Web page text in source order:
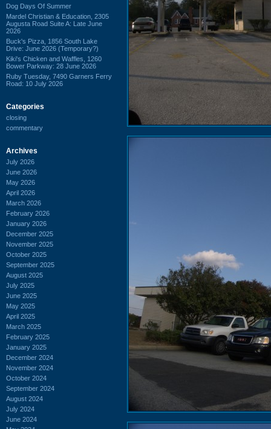
Dog Days Of Summer
Mardel Christian & Education, 2305
Augusta Road Suite A: Late June
2026
Buck's Pizza, 1856 South Lake
Drive: June 2026 (Temporary?)
Kiki's Chicken and Waffles, 1260
Bower Parkway: 28 June 2026
Ruby Tuesday, 7490 Garners Ferry
Road: 10 July 2026
Categories
closing
commentary
Archives
July 2026
June 2026
May 2026
April 2026
March 2026
February 2026
January 2026
December 2025
November 2025
October 2025
September 2025
August 2025
July 2025
June 2025
May 2025
April 2025
March 2025
February 2025
January 2025
December 2024
November 2024
October 2024
September 2024
August 2024
July 2024
June 2024